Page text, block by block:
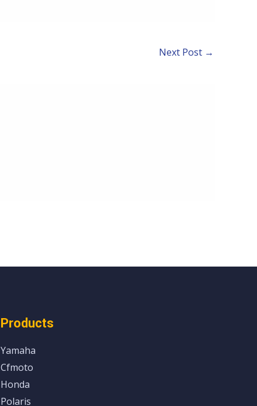
Next Post →
Products
Yamaha
Cfmoto
Honda
Polaris